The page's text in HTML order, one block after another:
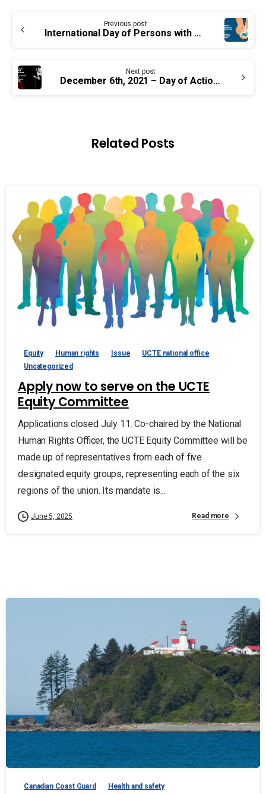
Reading
Previous post
International Day of Persons with Disabilities — Important Information for our Members
Next post
December 6th, 2021 – Day of Action on Violence Against Women
Related Posts
Equity Human rights Issue
UCTE national office
Uncategorized
Apply now to serve on the UCTE
Equity Committee
Applications closed July 11. Co-chaired by the National
Human Rights Officer, the UCTE Equity Committee will be
made up of representatives from each of five
designated equity groups, representing each of the six
regions of the union. Its mandate is...
June 5, 2025 Read more
Canadian Coast Guard
Health and safety